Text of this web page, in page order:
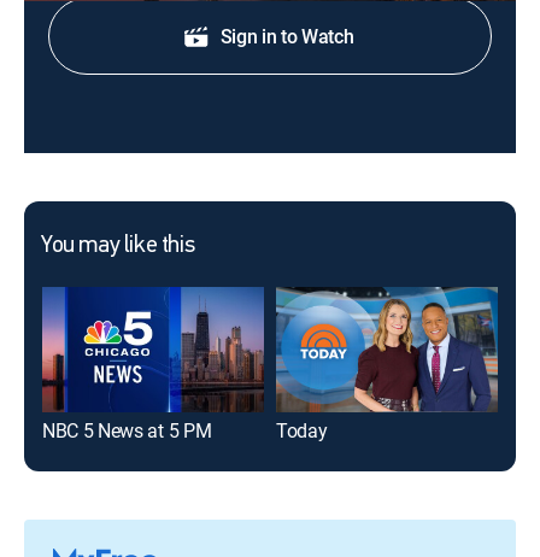
Sign in to Watch
You may like this
NBC 5 News at 5 PM Today